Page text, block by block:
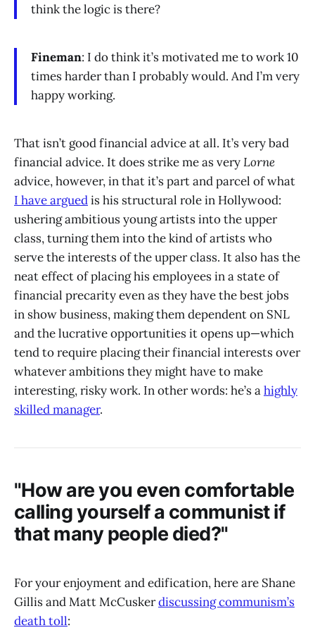
think the logic is there?
Fineman: I do think it’s motivated me to work 10
times harder than I probably would. And I’m very
happy working.
That isn’t good financial advice at all. It’s very bad
financial advice. It does strike me as veryLorne
advice, however, in that it’s part and parcel of what
I have arguedis his structural role in Hollywood:
ushering ambitious young artists into the upper
class, turning them into the kind of artists who
serve the interests of the upper class. It also has the
neat effect of placing his employees in a state of
financial precarity even as they have the best jobs
in show business, making them dependent on SNL
and the lucrative opportunities it opens up—which
tend to require placing their financial interests over
whatever ambitions they might have to make
interesting, risky work. In other words: he’s ahighly
skilled manager.
"How are you even comfortable
calling yourself a communist if
that many people died?"
For your enjoyment and edification, here are Shane
Gillis and Matt McCuskerdiscussing communism’s
death toll: